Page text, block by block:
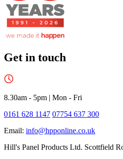
Get in touch
8.30am - 5pm | Mon - Fri
0161 628 1147 07754 637 300
Email: info@hpponline.co.uk
Hill's Panel Products Ltd. Scottfield